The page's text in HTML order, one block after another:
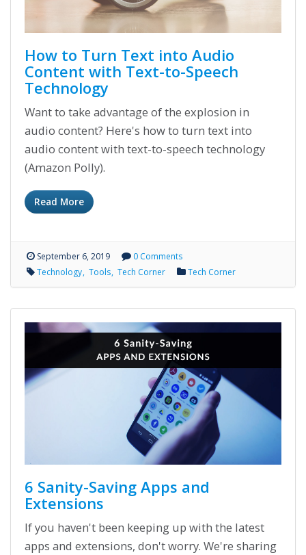
How to Turn Text into Audio
Content with Text-to-Speech
Technology
Want to take advantage of the explosion in
audio content? Here's how to turn text into
audio content with text-to-speech technology
(Amazon Polly).
Read More
September 6, 2019
0 Comments
Technology Tools Tech Corner Tech Corner
6 Sanity-Saving Apps and
Extensions
If you haven't been keeping up with the latest
apps and extensions, don't worry. We're sharing